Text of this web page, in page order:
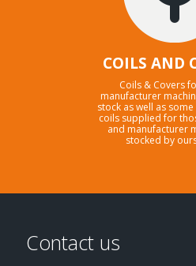
COILS AND
Coils & Covers
manufacturer
stock as well as
coils supplied for
and manufacturer
stocked by
Contact us